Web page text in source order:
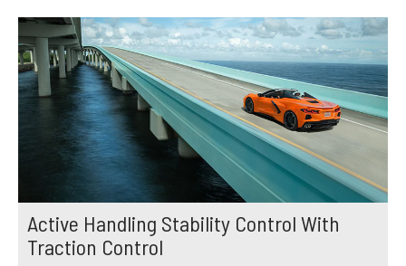
Active Handling Stability Control With
Traction Control